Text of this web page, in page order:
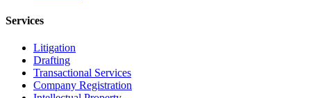
Services
Litigation
Drafting
Transactional Services
Company Registration